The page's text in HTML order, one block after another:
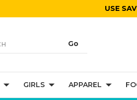
USE
GIRLS APPAREL